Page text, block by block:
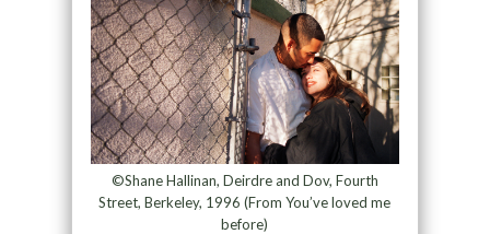
©Shane Hallinan, Deirdre and Dov, Fourth
Street, Berkeley, 1996 (From You’ve loved me
before)